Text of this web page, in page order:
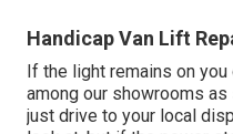
Handicap Van Lift
If the light remains on
among our showrooms as
just drive to your local